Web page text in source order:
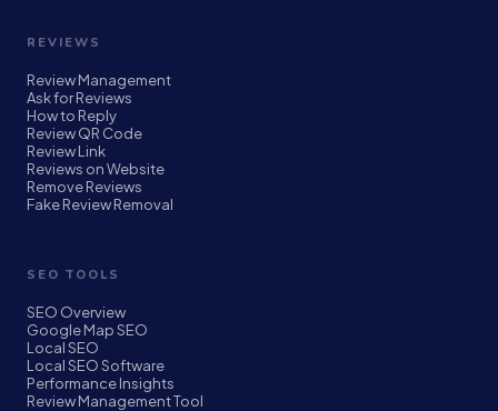
REVIEWS
Review Management
Ask for Reviews
How to Reply
Review QR Code
Review Link
Reviews on Website
Remove Reviews
Fake Review Removal
SEO TOOLS
SEO Overview
Google Map SEO
Local SEO
Local SEO Software
Performance Insights
Review Management Tool